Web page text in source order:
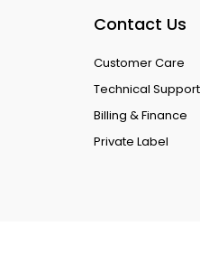
Contact Us
Customer Care
Technical Support
Billing & Finance
Private Label